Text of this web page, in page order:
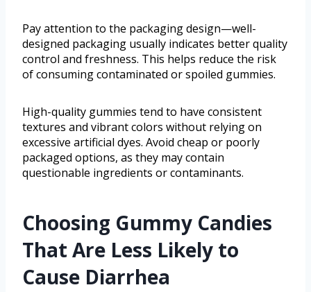
Pay attention to the packaging design—well-
designed packaging usually indicates better quality
control and freshness. This helps reduce the risk
of consuming contaminated or spoiled gummies.
High-quality gummies tend to have consistent
textures and vibrant colors without relying on
excessive artificial dyes. Avoid cheap or poorly
packaged options, as they may contain
questionable ingredients or contaminants.
Choosing Gummy Candies
That Are Less Likely to
Cause Diarrhea